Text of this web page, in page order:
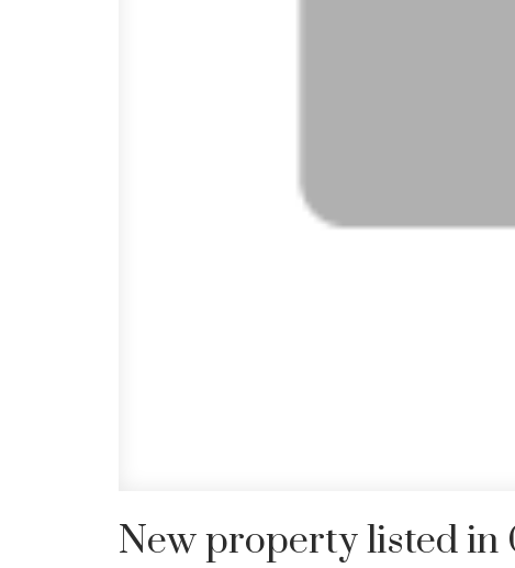
New property listed in